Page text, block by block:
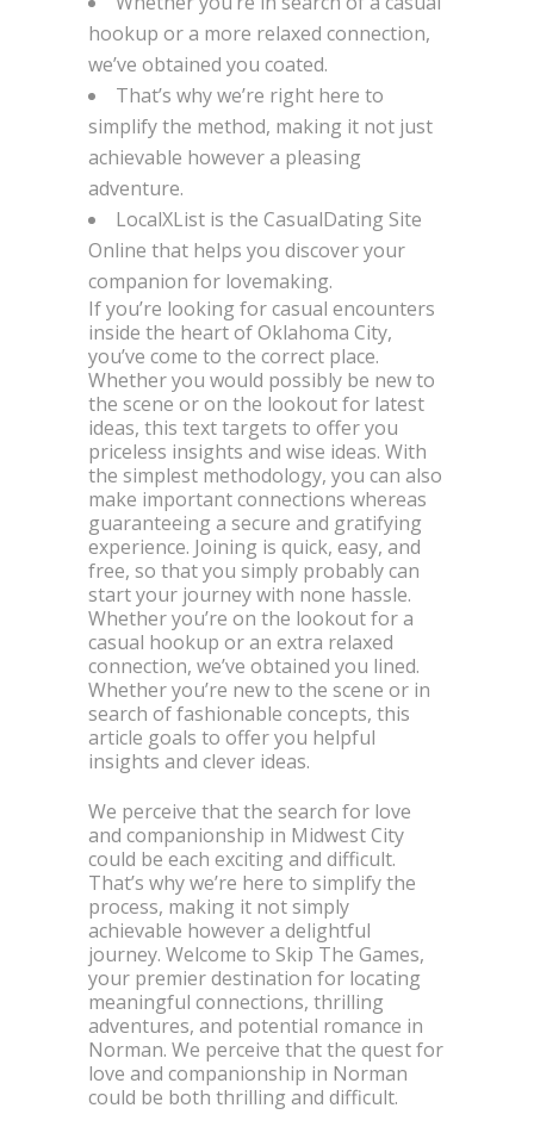
hookup or a more relaxed connection,
we’ve obtained you coated.
That’s why we’re right here to
simplify the method, making it not just
achievable however a pleasing
adventure.
LocalXList is the CasualDating Site
Online that helps you discover your
companion for lovemaking.
If you’re looking for casual encounters
inside the heart of Oklahoma City,
you’ve come to the correct place.
Whether you would possibly be new to
the scene or on the lookout for latest
ideas, this text targets to offer you
priceless insights and wise ideas. With
the simplest methodology, you can also
make important connections whereas
guaranteeing a secure and gratifying
experience. Joining is quick, easy, and
free, so that you simply probably can
start your journey with none hassle.
Whether you’re on the lookout for a
casual hookup or an extra relaxed
connection, we’ve obtained you lined.
Whether you’re new to the scene or in
search of fashionable concepts, this
article goals to offer you helpful
insights and clever ideas.
We perceive that the search for love
and companionship in Midwest City
could be each exciting and difficult.
That’s why we’re here to simplify the
process, making it not simply
achievable however a delightful
journey. Welcome to Skip The Games,
your premier destination for locating
meaningful connections, thrilling
adventures, and potential romance in
Norman. We perceive that the quest for
love and companionship in Norman
could be both thrilling and difficult.